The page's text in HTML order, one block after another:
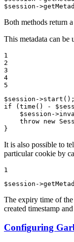
$session ->
Both methods return
This metadata can be
1
2
3
4
5
$session ->start
if (time () - $
$session ->
throw new
}
It is also possible to
particular cookie by
1
$session ->
The expiry time of
created timestamp
Configuring